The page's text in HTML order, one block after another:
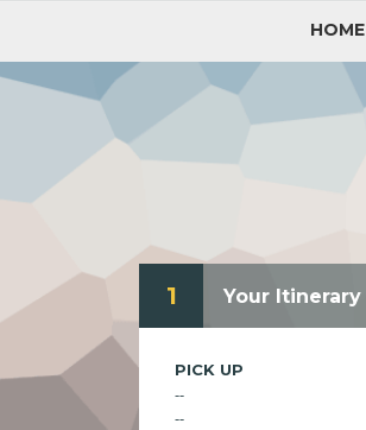
HOME
1 Your Itinerary
PICK UP
--
--